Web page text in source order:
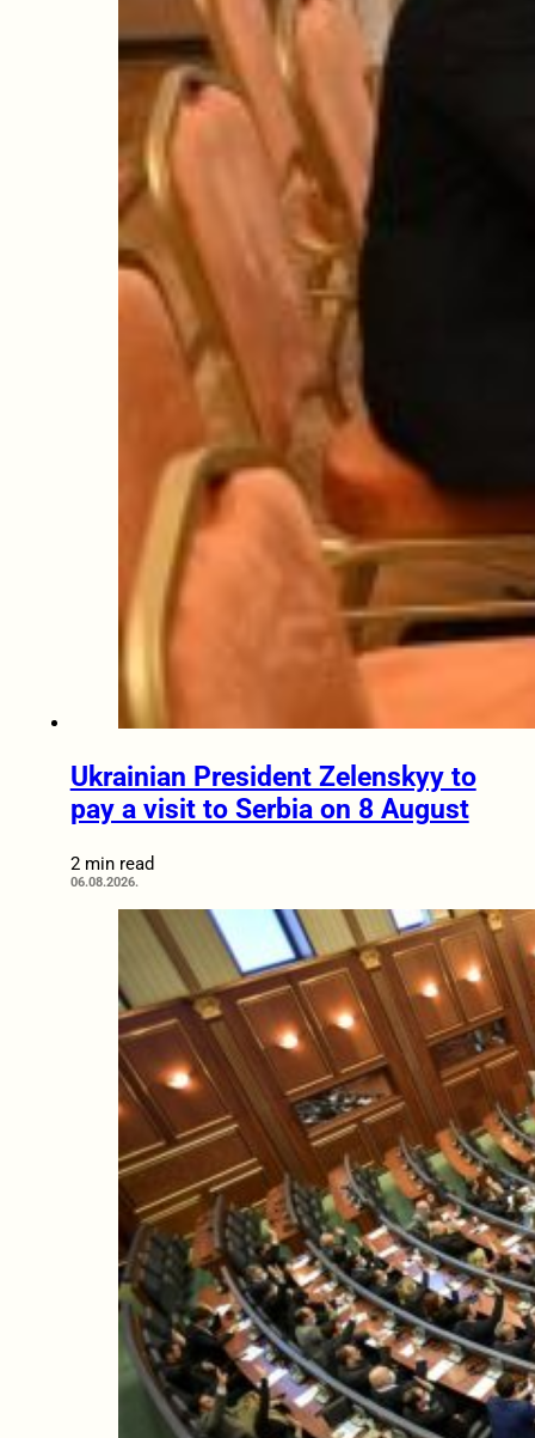
Ukrainian President Zelenskyy to
pay a visit to Serbia on 8 August
2 min read
06.08.2026.